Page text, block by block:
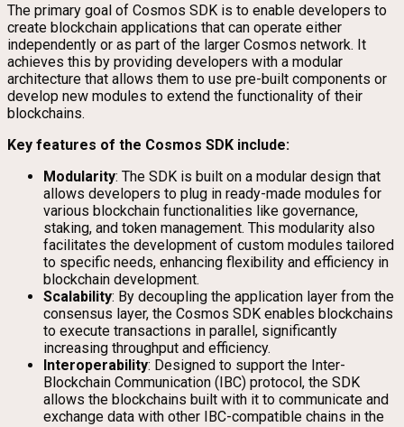
The primary goal of Cosmos SDK is to enable developers to
create blockchain applications that can operate either
independently or as part of the larger Cosmos network. It
achieves this by providing developers with a modular
architecture that allows them to use pre-built components or
develop new modules to extend the functionality of their
blockchains.
Key features of the Cosmos SDK include:
Modularity: The SDK is built on a modular design that
allows developers to plug in ready-made modules for
various blockchain functionalities like governance,
staking, and token management. This modularity also
facilitates the development of custom modules tailored
to specific needs, enhancing flexibility and efficiency in
blockchain development.
Scalability: By decoupling the application layer from the
consensus layer, the Cosmos SDK enables blockchains
to execute transactions in parallel, significantly
increasing throughput and efficiency.
Interoperability: Designed to support the Inter-
Blockchain Communication (IBC) protocol, the SDK
allows the blockchains built with it to communicate and
exchange data with other IBC-compatible chains in the